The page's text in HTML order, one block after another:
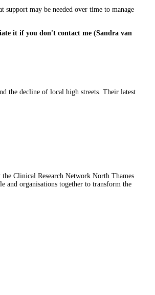
may be needed over time to manage
it if you don't contact me (Sandra van
the decline of local high streets. Their latest
Clinical Research Network North Thames
and organisations together to transform the